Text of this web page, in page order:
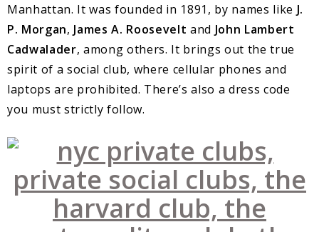
Manhattan. It was founded in 1891, by names like J.
P. Morgan, James A. Roosevelt and John Lambert
Cadwalader, among others. It brings out the true
spirit of a social club, where cellular phones and
laptops are prohibited. There’s also a dress code
you must strictly follow.